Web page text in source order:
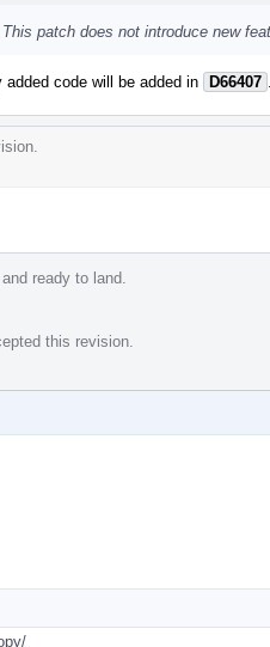
patch does not introduce new
code will be added in D66407
ready to land.
this revision.